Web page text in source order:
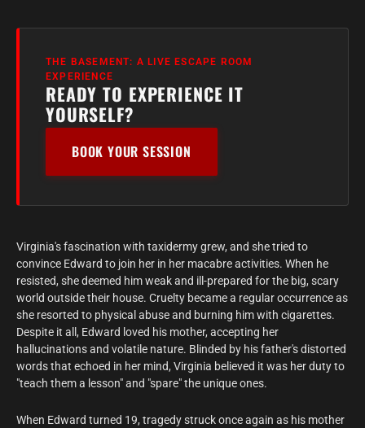
THE BASEMENT: A LIVE ESCAPE ROOM
EXPERIENCE
READY TO EXPERIENCE IT
YOURSELF?
BOOK YOUR SESSION
Virginia's fascination with taxidermy grew, and she tried to
convince Edward to join her in her macabre activities. When he
resisted, she deemed him weak and ill-prepared for the big, scary
world outside their house. Cruelty became a regular occurrence as
she resorted to physical abuse and burning him with cigarettes.
Despite it all, Edward loved his mother, accepting her
hallucinations and volatile nature. Blinded by his father's distorted
words that echoed in her mind, Virginia believed it was her duty to
"teach them a lesson" and "spare" the unique ones.
When Edward turned 19, tragedy struck once again as his mother